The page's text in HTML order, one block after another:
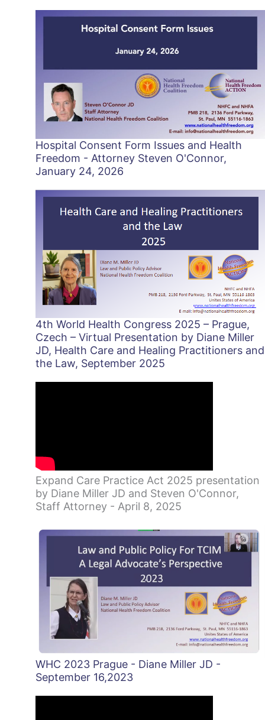
Hospital Consent Form Issues and Health
Freedom - Attorney Steven O'Connor,
January 24, 2026
4th World Health Congress 2025 – Prague,
Czech – Virtual Presentation by Diane Miller
JD, Health Care and Healing Practitioners and
the Law, September 2025
Expand Care Practice Act 2025 presentation
by Diane Miller JD and Steven O'Connor,
Staff Attorney - April 8, 2025
WHC 2023 Prague - Diane Miller JD -
September 16,2023